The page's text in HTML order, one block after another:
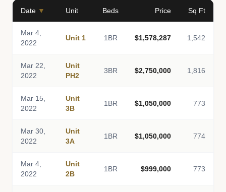
Date ▼ Unit Beds Price Sq Ft
Mar 4,
2022
Unit 1 1BR $1,578,287 1,542
Mar 22,
2022
Unit
PH2
3BR $2,750,000 1,816
Mar 15,
2022
Unit
3B
1BR $1,050,000 773
Mar 30,
2022
Unit
3A
1BR $1,050,000 774
Mar 4,
2022
Unit
2B
1BR $999,000 773